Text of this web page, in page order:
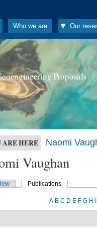
Who we are Our
Proposals
ARE HERE Naomi
Vaughan
Publications
A B C D E F G H